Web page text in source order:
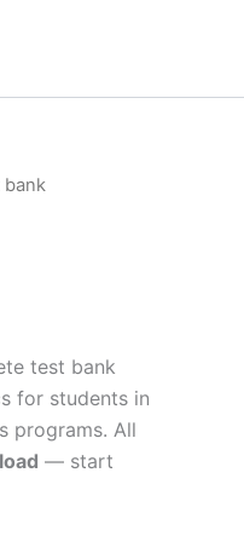
bank
test bank
for students in
programs. All
— start